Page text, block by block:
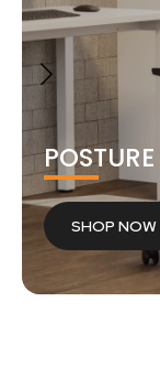
SHOP NOW